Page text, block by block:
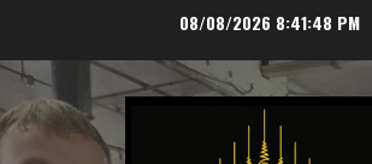
content
08/08/2026 8:41:48 PM